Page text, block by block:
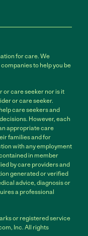
for care. We
to help you be
or care seeker nor is it
or care seeker.
care seekers and
However, each
appropriate care
families and for
with any employment
in member
by care providers and
generated or verified
advice, diagnosis or
a professional
or registered service
Inc. All rights